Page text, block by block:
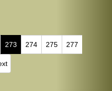
273 274 275 277